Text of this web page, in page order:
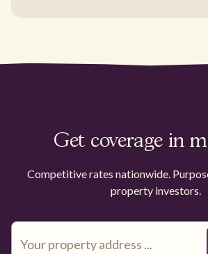
Get coverage in
Competitive rates nationwide.
property investors.